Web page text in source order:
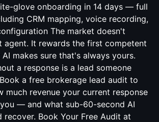
glove onboarding in 14 days — full
CRM mapping, voice recording,
The market doesn't
agent. It rewards the first competent
makes sure that's always yours.
a response is a lead someone
a free brokerage lead audit to
much revenue your current response
— and what sub-60-second AI
recover. Book Your Free Audit at